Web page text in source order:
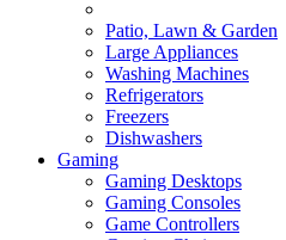
Patio, Lawn & Garden
Large Appliances
Washing Machines
Refrigerators
Freezers
Dishwashers
Gaming
Gaming Desktops
Gaming Consoles
Game Controllers